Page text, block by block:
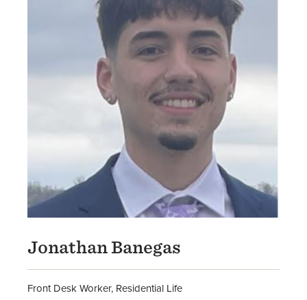
Jonathan Banegas
Front Desk Worker, Residential Life